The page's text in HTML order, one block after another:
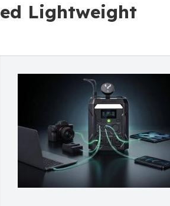
Lightweight